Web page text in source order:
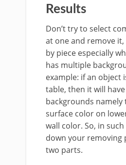
Results
Don’t try to select
at one and remove
by piece especially
has multiple
example: if an object
table, then it will
backgrounds namely
surface color on
wall color. So, in
down your removing
two parts.